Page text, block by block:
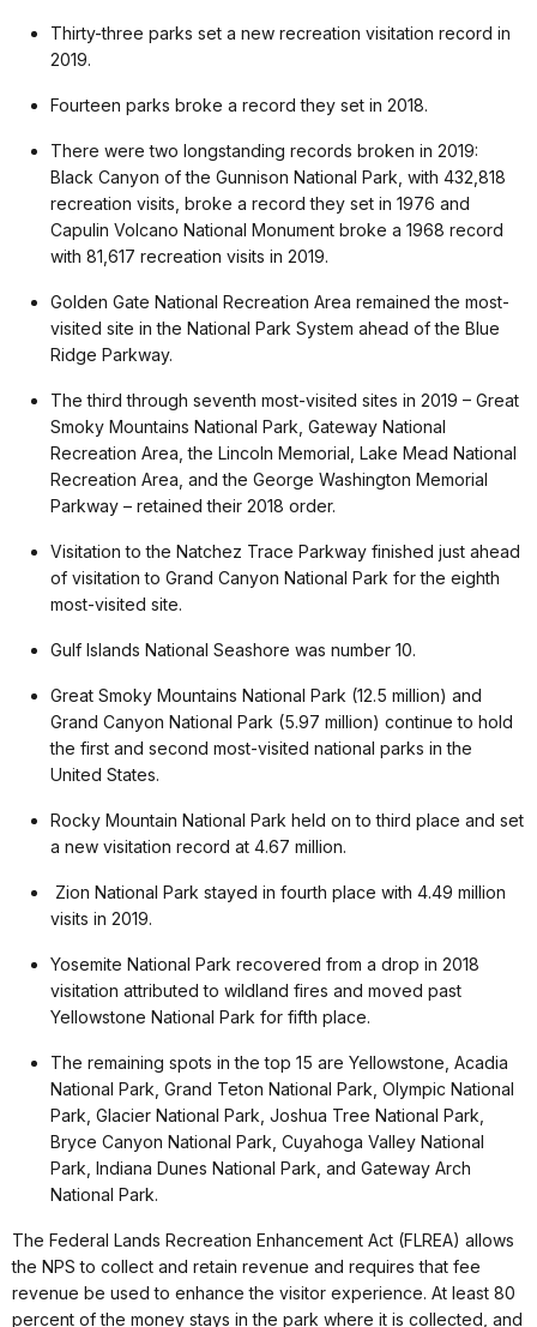
Thirty-three parks set a new recreation visitation record in
2019.
Fourteen parks broke a record they set in 2018.
There were two longstanding records broken in 2019:
Black Canyon of the Gunnison National Park, with 432,818
recreation visits, broke a record they set in 1976 and
Capulin Volcano National Monument broke a 1968 record
with 81,617 recreation visits in 2019.
Golden Gate National Recreation Area remained the most-
visited site in the National Park System ahead of the Blue
Ridge Parkway.
The third through seventh most-visited sites in 2019 – Great
Smoky Mountains National Park, Gateway National
Recreation Area, the Lincoln Memorial, Lake Mead National
Recreation Area, and the George Washington Memorial
Parkway – retained their 2018 order.
Visitation to the Natchez Trace Parkway finished just ahead
of visitation to Grand Canyon National Park for the eighth
most-visited site.
Gulf Islands National Seashore was number 10.
Great Smoky Mountains National Park (12.5 million) and
Grand Canyon National Park (5.97 million) continue to hold
the first and second most-visited national parks in the
United States.
Rocky Mountain National Park held on to third place and set
a new visitation record at 4.67 million.
Zion National Park stayed in fourth place with 4.49 million
visits in 2019.
Yosemite National Park recovered from a drop in 2018
visitation attributed to wildland fires and moved past
Yellowstone National Park for fifth place.
The remaining spots in the top 15 are Yellowstone, Acadia
National Park, Grand Teton National Park, Olympic National
Park, Glacier National Park, Joshua Tree National Park,
Bryce Canyon National Park, Cuyahoga Valley National
Park, Indiana Dunes National Park, and Gateway Arch
National Park.
The Federal Lands Recreation Enhancement Act (FLREA) allows
the NPS to collect and retain revenue and requires that fee
revenue be used to enhance the visitor experience. At least 80
percent of the money stays in the park where it is collected, and